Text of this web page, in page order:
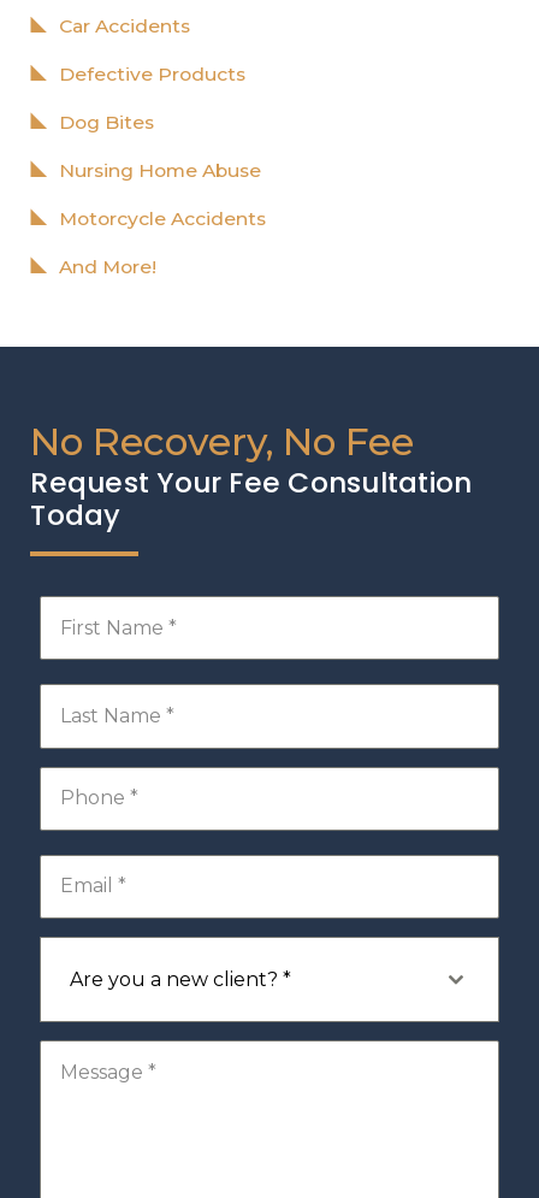
Car Accidents
Defective Products
Dog Bites
Nursing Home Abuse
Motorcycle Accidents
And More!
No Recovery, No Fee
Request Your Fee Consultation
Today
Are you a new client? *